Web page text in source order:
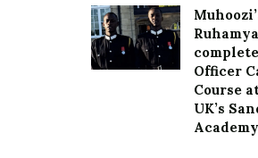
Ruhamya
Officer
Course
UK’s
Academy